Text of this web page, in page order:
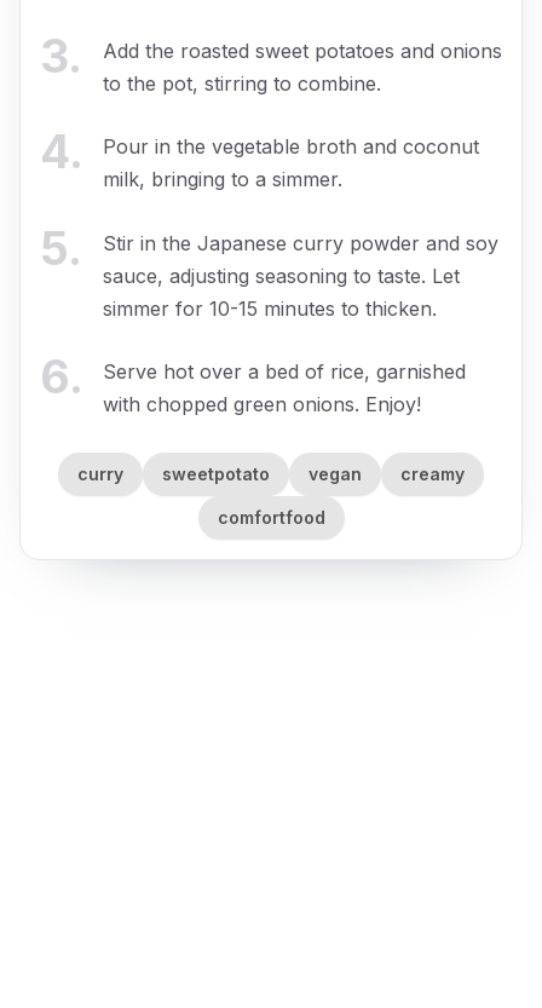
3.
Add the roasted sweet potatoes and onions
to the pot, stirring to combine.
4.
Pour in the vegetable broth and coconut
milk, bringing to a simmer.
5.
Stir in the Japanese curry powder and soy
sauce, adjusting seasoning to taste. Let
simmer for 10-15 minutes to thicken.
6.
Serve hot over a bed of rice, garnished
with chopped green onions. Enjoy!
curry sweetpotato vegan creamy
comfortfood